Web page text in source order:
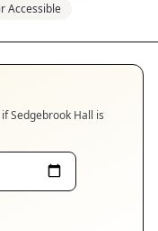
Accessible
ifSedgebrook Hall is